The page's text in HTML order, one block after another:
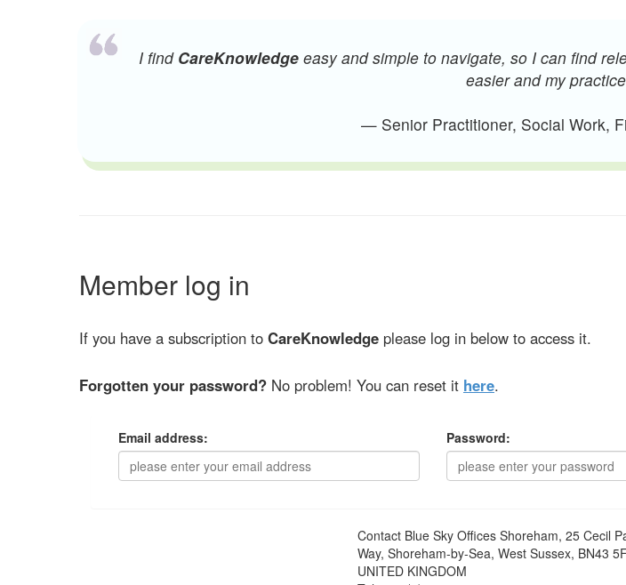
I find CareKnowledge easy and simple to navigate, so I can find
easier and my
— Senior Practitioner, Social Work,
Member log in
If you have a subscription to CareKnowledge please log in below to access it.
Forgotten your password? No problem! You can reset it here.
Email address: Password:
Contact Blue Sky Offices Shoreham, 25 Cecil
Way, Shoreham-by-Sea, West Sussex, BN43
UNITED KINGDOM